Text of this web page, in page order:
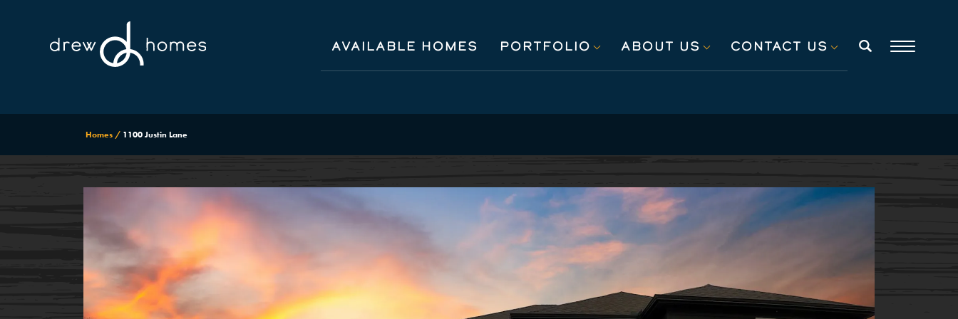
AVAILABLE HOMES PORTFOLIO ABOUT US CONTACT US
Homes 1100 Justin Lane